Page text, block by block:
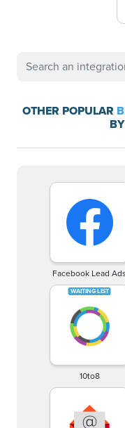
OTHER POPULAR
Facebook Lead Ads
10to8